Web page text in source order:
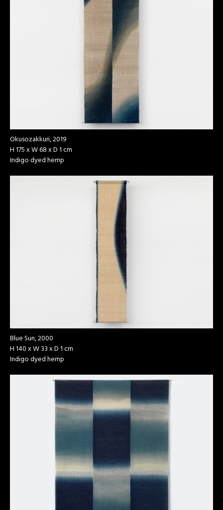
Okusozakkuri, 2019
H 175 x W 68 x D 1 cm
Indigo dyed hemp
Blue Sun, 2000
H 140 x W 33 x D 1 cm
Indigo dyed hemp